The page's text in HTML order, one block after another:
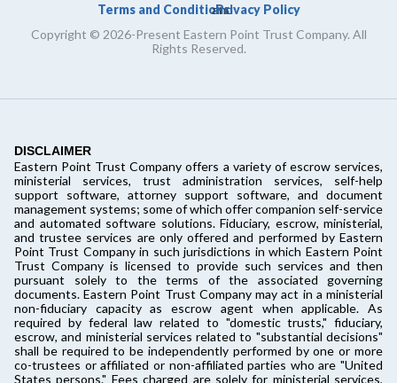
Terms and Conditions
and
Privacy Policy
Copyright © 2026-Present Eastern Point Trust Company. All
Rights Reserved.
DISCLAIMER
Eastern Point Trust Company offers a variety of escrow services,
ministerial services, trust administration services, self-help
support software, attorney support software, and document
management systems; some of which offer companion self-service
and automated software solutions. Fiduciary, escrow, ministerial,
and trustee services are only offered and performed by Eastern
Point Trust Company in such jurisdictions in which Eastern Point
Trust Company is licensed to provide such services and then
pursuant solely to the terms of the associated governing
documents. Eastern Point Trust Company may act in a ministerial
non-fiduciary capacity as escrow agent when applicable. As
required by federal law related to "domestic trusts," fiduciary,
escrow, and ministerial services related to "substantial decisions"
shall be required to be independently performed by one or more
co-trustees or affiliated or non-affiliated parties who are "United
States persons." Fees charged are solely for ministerial services,